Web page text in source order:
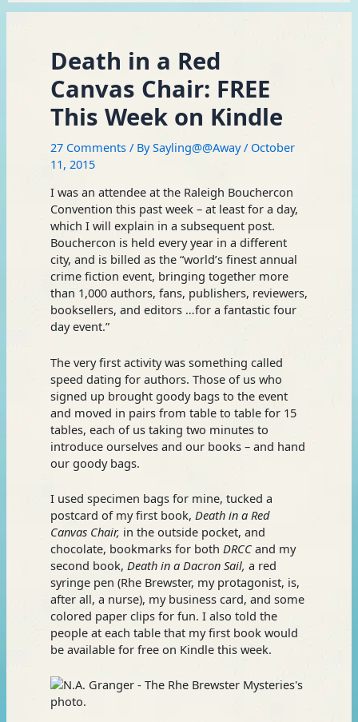
Death in a Red
Canvas Chair: FREE
This Week on Kindle
27 Comments / BySayling@@Away/ October
11, 2015
I was an attendee at the Raleigh Bouchercon
Convention this past week – at least for a day,
which I will explain in a subsequent post.
Bouchercon is held every year in a different
city, and is billed as the “world’s finest annual
crime fiction event, bringing together more
than 1,000 authors, fans, publishers, reviewers,
booksellers, and editors …for a fantastic four
day event.”
The very first activity was something called
speed dating for authors. Those of us who
signed up brought goody bags to the event
and moved in pairs from table to table for 15
tables, each of us taking two minutes to
introduce ourselves and our books – and hand
our goody bags.
I used specimen bags for mine, tucked a
postcard of my first book, Death in a Red
Canvas Chair, in the outside pocket, and
chocolate, bookmarks for both DRCCand my
second book, Death in a Dacron Sail, a red
syringe pen (Rhe Brewster, my protagonist, is,
after all, a nurse), my business card, and some
colored paper clips for fun. I also told the
people at each table that my first book would
be available for free on Kindle this week.